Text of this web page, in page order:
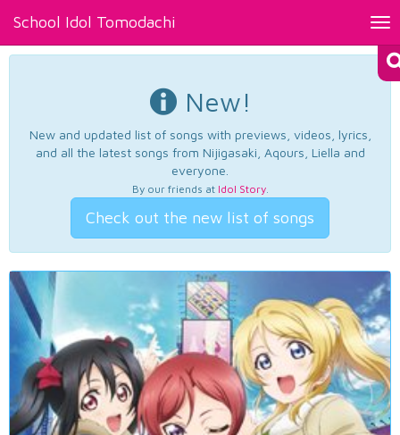
School Idol Tomodachi
New!
New and updated list of songs with previews, videos, lyrics,
and all the latest songs from Nijigasaki, Aqours, Liella and
everyone.
By our friends at Idol Story.
Check out the new list of songs